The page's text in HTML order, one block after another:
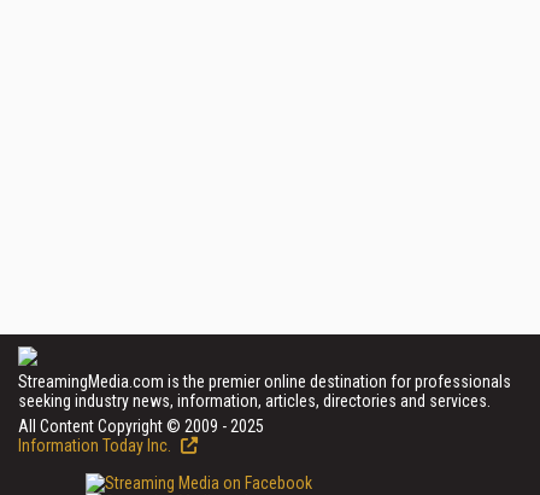
StreamingMedia.com is the premier online destination for professionals
seeking industry news, information, articles, directories and services.
All Content Copyright © 2009 - 2025
Information Today Inc.